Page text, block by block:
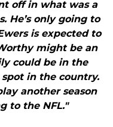
off in what was a
He’s only going to
is expected to
might be an
could be in the
in the country.
another season
to the NFL."